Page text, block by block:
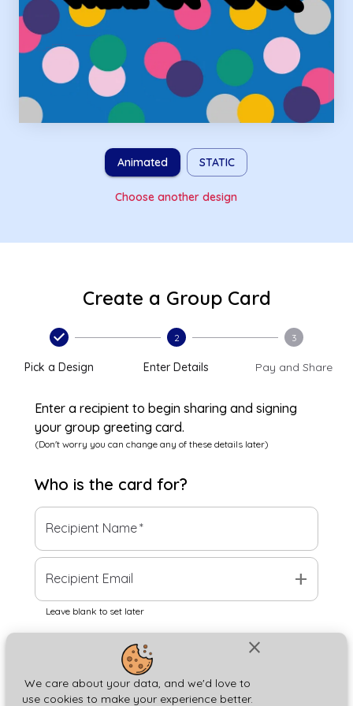
close
We care about your data, and we'd love to
use cookies to make your experience better.
Animated STATIC
Choose another design
Create a Group Card
Pick a Design
2
Enter Details
3
Pay and Share
Enter a recipient to begin sharing and signing
your group greeting card.
(Don't worry you can change any of these details later)
Who is the card for?
Recipient Name*
Recipient Email add
Leave blank to set later
Next